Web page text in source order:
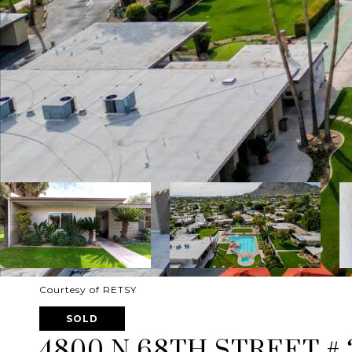
Courtesy of RETSY
SOLD